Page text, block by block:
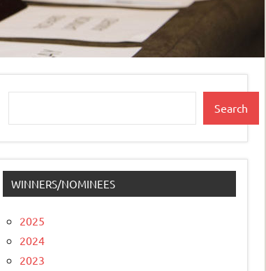
Search
WINNERS/NOMINEES
2025
2024
2023